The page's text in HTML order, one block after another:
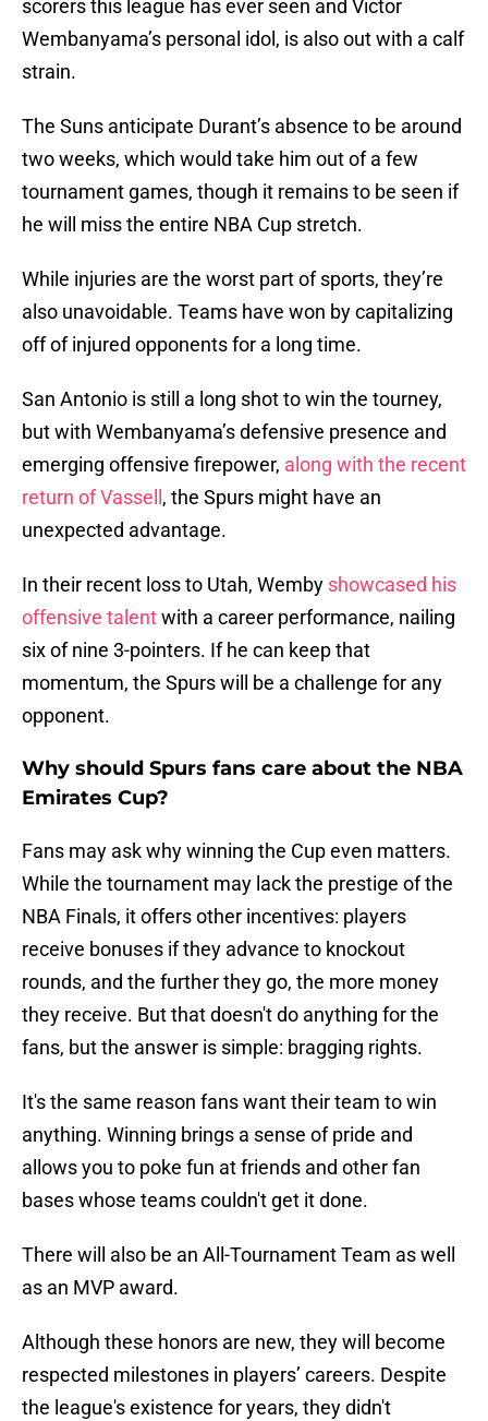
scorers this league has ever seen and Victor
Wembanyama’s personal idol, is also out with a calf
strain.
The Suns anticipate Durant’s absence to be around
two weeks, which would take him out of a few
tournament games, though it remains to be seen if
he will miss the entire NBA Cup stretch.
While injuries are the worst part of sports, they’re
also unavoidable. Teams have won by capitalizing
off of injured opponents for a long time.
San Antonio is still a long shot to win the tourney,
but with Wembanyama’s defensive presence and
emerging offensive firepower, along with the recent
return of Vassell , the Spurs might have an
unexpected advantage.
In their recent loss to Utah, Wemby showcased his
offensive talentwith a career performance, nailing
six of nine 3-pointers. If he can keep that
momentum, the Spurs will be a challenge for any
opponent.
Why should Spurs fans care about the NBA
Emirates Cup?
Fans may ask why winning the Cup even matters.
While the tournament may lack the prestige of the
NBA Finals, it offers other incentives: players
receive bonuses if they advance to knockout
rounds, and the further they go, the more money
they receive. But that doesn't do anything for the
fans, but the answer is simple: bragging rights.
It's the same reason fans want their team to win
anything. Winning brings a sense of pride and
allows you to poke fun at friends and other fan
bases whose teams couldn't get it done.
There will also be an All-Tournament Team as well
as an MVP award.
Although these honors are new, they will become
respected milestones in players’ careers. Despite
the league's existence for years, they didn't